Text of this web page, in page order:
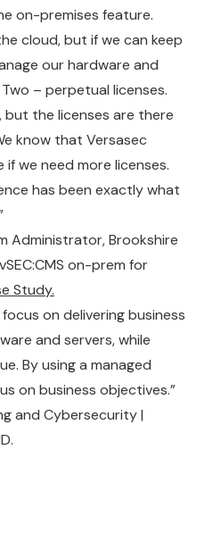
on-premises feature.
cloud, but if we can keep
our hardware and
– perpetual licenses.
the licenses are there
know that Versasec
we need more licenses.
has been exactly what
Administrator, Brookshire
on-prem for
Study.
on delivering business
and servers, while
By using a managed
on business objectives.”
and Cybersecurity |